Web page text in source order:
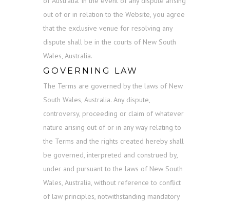
out of or in relation to the Website, you agree
that the exclusive venue for resolving any
dispute shall be in the courts of New South
Wales, Australia.
GOVERNING LAW
The Terms are governed by the laws of New
South Wales, Australia. Any dispute,
controversy, proceeding or claim of whatever
nature arising out of or in any way relating to
the Terms and the rights created hereby shall
be governed, interpreted and construed by,
under and pursuant to the laws of New South
Wales, Australia, without reference to conflict
of law principles, notwithstanding mandatory